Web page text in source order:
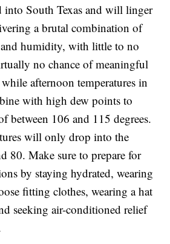
into South Texas and will linger
a brutal combination of
and humidity, with little to no
no chance of meaningful
afternoon temperatures in
with high dew points to
between 106 and 115 degrees.
will only drop into the
80. Make sure to prepare for
by staying hydrated, wearing
fitting clothes, wearing a hat
seeking air-conditioned relief